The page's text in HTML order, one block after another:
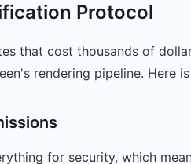
Protocol
that cost thousands of
rendering pipeline. Here
for security, which